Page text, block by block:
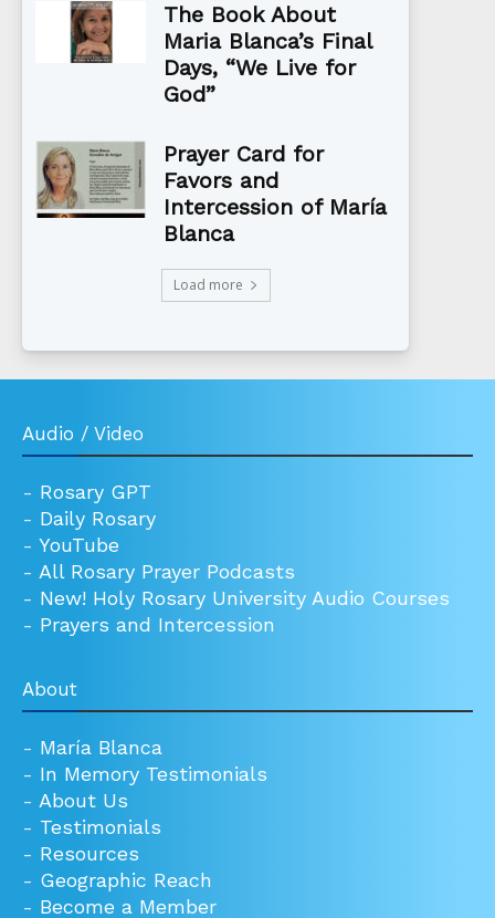
The Book About
Maria Blanca’s Final
Days, “We Live for
God”
Prayer Card for
Favors and
Intercession of María
Blanca
Load more
Audio / Video
- Rosary GPT
- Daily Rosary
- YouTube
- All Rosary Prayer Podcasts
- New! Holy Rosary University Audio Courses
- Prayers and Intercession
About
- María Blanca
- In Memory Testimonials
- About Us
- Testimonials
- Resources
- Geographic Reach
- Become a Member